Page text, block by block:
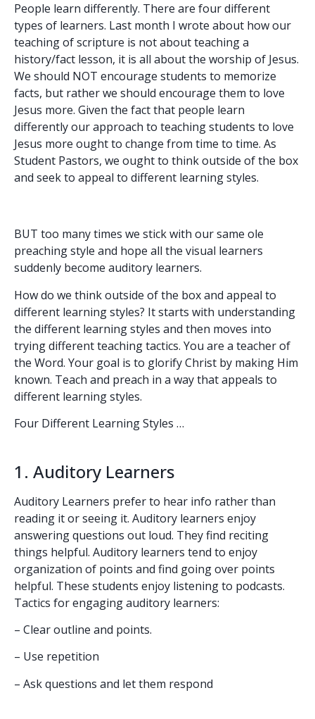
People learn differently. There are four different
types of learners. Last month I wrote about how our
teaching of scripture is not about teaching a
history/fact lesson, it is all about the worship of Jesus.
We should NOT encourage students to memorize
facts, but rather we should encourage them to love
Jesus more. Given the fact that people learn
differently our approach to teaching students to love
Jesus more ought to change from time to time. As
Student Pastors, we ought to think outside of the box
and seek to appeal to different learning styles.
BUT too many times we stick with our same ole
preaching style and hope all the visual learners
suddenly become auditory learners.
How do we think outside of the box and appeal to
different learning styles? It starts with understanding
the different learning styles and then moves into
trying different teaching tactics. You are a teacher of
the Word. Your goal is to glorify Christ by making Him
known. Teach and preach in a way that appeals to
different learning styles.
Four Different Learning Styles …
1. Auditory Learners
Auditory Learners prefer to hear info rather than
reading it or seeing it. Auditory learners enjoy
answering questions out loud. They find reciting
things helpful. Auditory learners tend to enjoy
organization of points and find going over points
helpful. These students enjoy listening to podcasts.
Tactics for engaging auditory learners:
– Clear outline and points.
– Use repetition
– Ask questions and let them respond